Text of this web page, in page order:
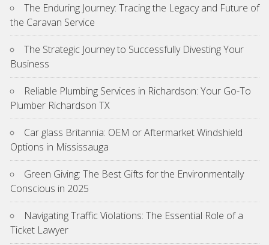
The Enduring Journey: Tracing the Legacy and Future of
the Caravan Service
The Strategic Journey to Successfully Divesting Your
Business
Reliable Plumbing Services in Richardson: Your Go-To
Plumber Richardson TX
Car glass Britannia: OEM or Aftermarket Windshield
Options in Mississauga
Green Giving: The Best Gifts for the Environmentally
Conscious in 2025
Navigating Traffic Violations: The Essential Role of a
Ticket Lawyer